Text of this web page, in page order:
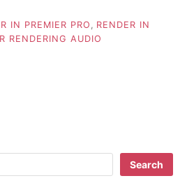
IN PREMIER PRO , RENDER IN
RENDERING AUDIO
Search